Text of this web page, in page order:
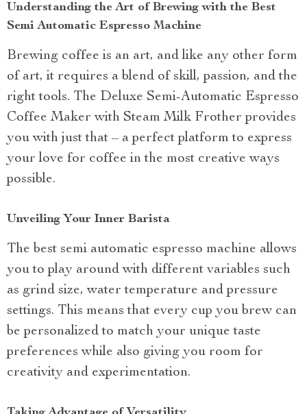
Understanding the Art of Brewing with the Best
Semi Automatic Espresso Machine
Brewing coffee is an art, and like any other form
of art, it requires a blend of skill, passion, and the
right tools. The Deluxe Semi-Automatic Espresso
Coffee Maker with Steam Milk Frother provides
you with just that – a perfect platform to express
your love for coffee in the most creative ways
possible.
Unveiling Your Inner Barista
The best semi automatic espresso machine allows
you to play around with different variables such
as grind size, water temperature and pressure
settings. This means that every cup you brew can
be personalized to match your unique taste
preferences while also giving you room for
creativity and experimentation.